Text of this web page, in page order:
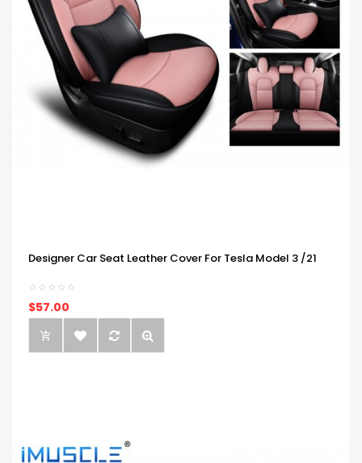
Designer Car Seat Leather Cover For Tesla Model 3 /21
$57.00